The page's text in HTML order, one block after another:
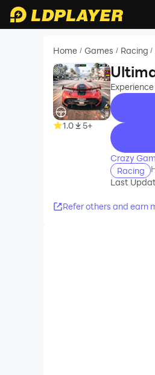
Home / Games / Racing /
1.0 5+
Crazy
Racing
Last
Refer others and earn